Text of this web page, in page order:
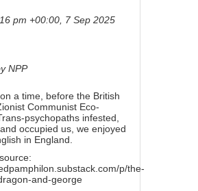
pm +00:00, 7 Sep 2025
NPP
a time, before the British
Communist Eco-
psychopaths infested,
occupied us, we enjoyed
in England.
p/the-
and-george